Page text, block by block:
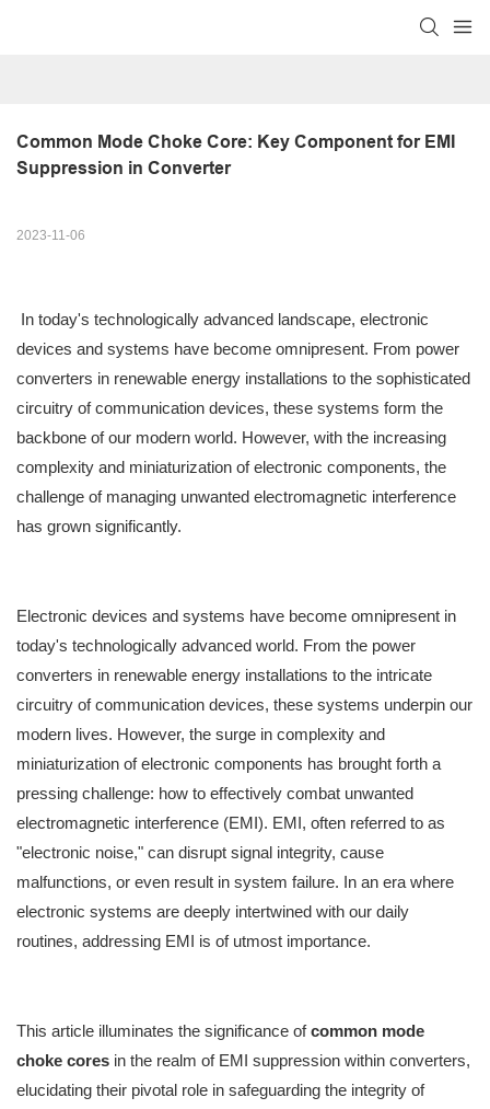
Common Mode Choke Core: Key Component for EMI
Suppression in Converter
2023-11-06
In today's technologically advanced landscape, electronic
devices and systems have become omnipresent. From power
converters in renewable energy installations to the sophisticated
circuitry of communication devices, these systems form the
backbone of our modern world. However, with the increasing
complexity and miniaturization of electronic components, the
challenge of managing unwanted electromagnetic interference
has grown significantly.
Electronic devices and systems have become omnipresent in
today's technologically advanced world. From the power
converters in renewable energy installations to the intricate
circuitry of communication devices, these systems underpin our
modern lives. However, the surge in complexity and
miniaturization of electronic components has brought forth a
pressing challenge: how to effectively combat unwanted
electromagnetic interference (EMI). EMI, often referred to as
"electronic noise," can disrupt signal integrity, cause
malfunctions, or even result in system failure. In an era where
electronic systems are deeply intertwined with our daily
routines, addressing EMI is of utmost importance.
This article illuminates the significance ofcommon mode
choke cores in the realm of EMI suppression within converters,
elucidating their pivotal role in safeguarding the integrity of